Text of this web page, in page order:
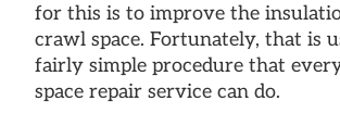
for this is to improve the
crawl space. Fortunately, that is
fairly simple procedure that
space repair service can do.